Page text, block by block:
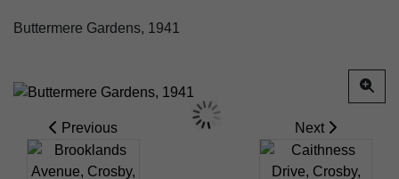
Buttermere Gardens, 1941
Previous Next